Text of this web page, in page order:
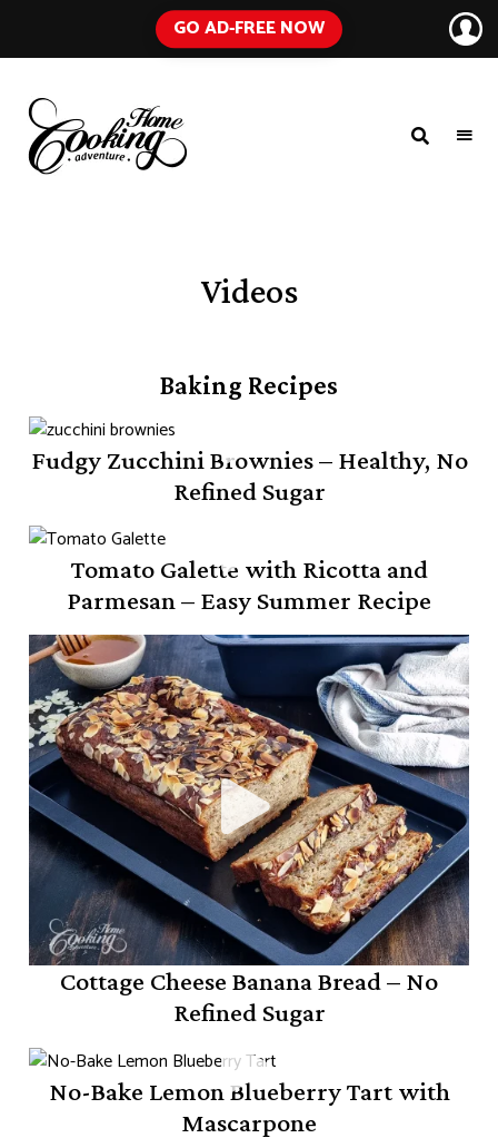
GO AD-FREE NOW
Videos
Baking Recipes
Fudgy Zucchini Brownies – Healthy, No
Refined Sugar
Tomato Galette with Ricotta and
Parmesan – Easy Summer Recipe
Cottage Cheese Banana Bread – No
Refined Sugar
No-Bake Lemon Blueberry Tart with
Mascarpone